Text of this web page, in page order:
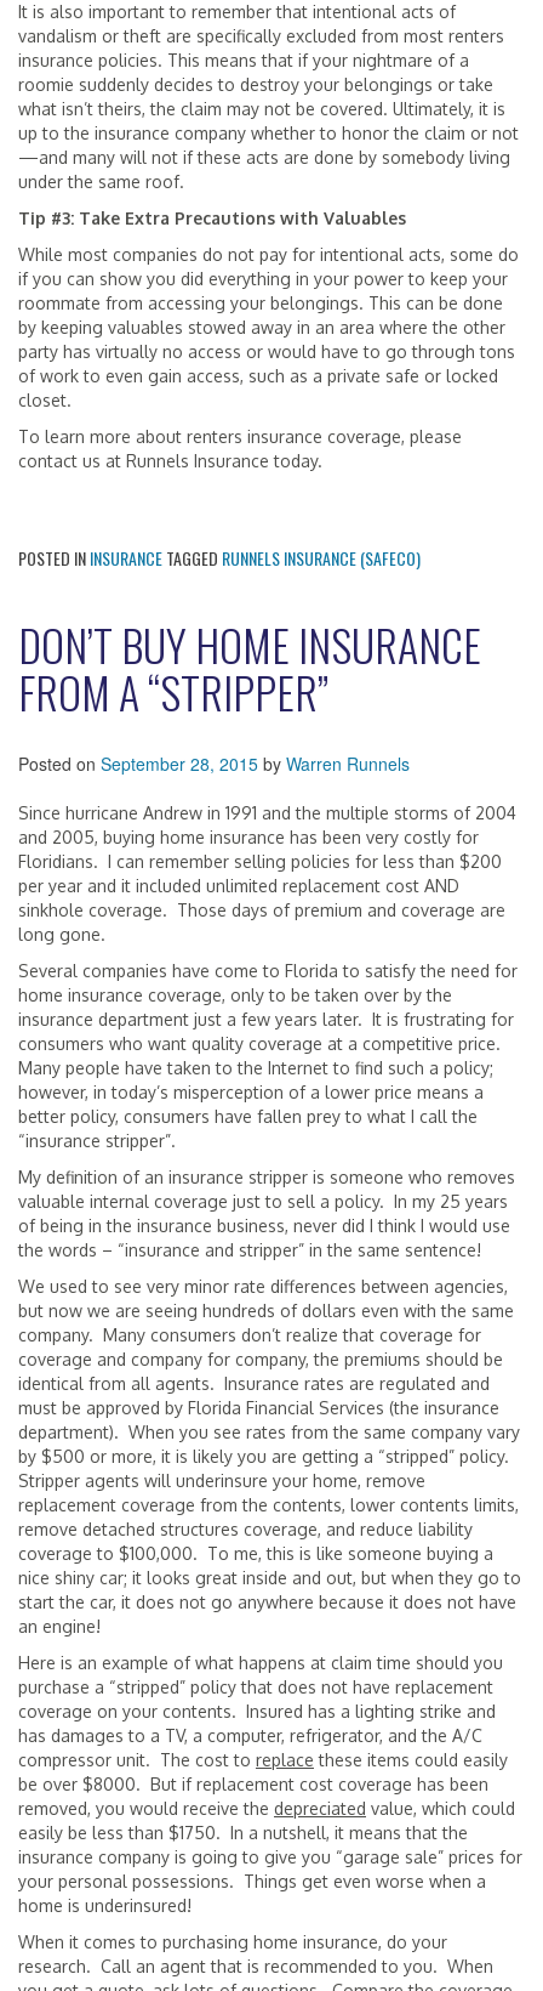
It is also important to remember that intentional acts of
vandalism or theft are specifically excluded from most renters
insurance policies. This means that if your nightmare of a
roomie suddenly decides to destroy your belongings or take
what isn’t theirs, the claim may not be covered. Ultimately, it is
up to the insurance company whether to honor the claim or not
—and many will not if these acts are done by somebody living
under the same roof.
Tip #3: Take Extra Precautions with Valuables
While most companies do not pay for intentional acts, some do
if you can show you did everything in your power to keep your
roommate from accessing your belongings. This can be done
by keeping valuables stowed away in an area where the other
party has virtually no access or would have to go through tons
of work to even gain access, such as a private safe or locked
closet.
To learn more about renters insurance coverage, please
contact us at Runnels Insurance today.
POSTED ININSURANCETAGGED RUNNELS INSURANCE (SAFECO)
DON’T BUY HOME INSURANCE
FROM A “STRIPPER”
Posted on September 28, 2015 by Warren Runnels
Since hurricane Andrew in 1991 and the multiple storms of 2004
and 2005, buying home insurance has been very costly for
Floridians. I can remember selling policies for less than $200
per year and it included unlimited replacement cost AND
sinkhole coverage. Those days of premium and coverage are
long gone.
Several companies have come to Florida to satisfy the need for
home insurance coverage, only to be taken over by the
insurance department just a few years later. It is frustrating for
consumers who want quality coverage at a competitive price.
Many people have taken to the Internet to find such a policy;
however, in today’s misperception of a lower price means a
better policy, consumers have fallen prey to what I call the
“insurance stripper”.
My definition of an insurance stripper is someone who removes
valuable internal coverage just to sell a policy. In my 25 years
of being in the insurance business, never did I think I would use
the words – “insurance and stripper” in the same sentence!
We used to see very minor rate differences between agencies,
but now we are seeing hundreds of dollars even with the same
company. Many consumers don’t realize that coverage for
coverage and company for company, the premiums should be
identical from all agents. Insurance rates are regulated and
must be approved by Florida Financial Services (the insurance
department). When you see rates from the same company vary
by $500 or more, it is likely you are getting a “stripped” policy.
Stripper agents will underinsure your home, remove
replacement coverage from the contents, lower contents limits,
remove detached structures coverage, and reduce liability
coverage to $100,000. To me, this is like someone buying a
nice shiny car; it looks great inside and out, but when they go to
start the car, it does not go anywhere because it does not have
an engine!
Here is an example of what happens at claim time should you
purchase a “stripped” policy that does not have replacement
coverage on your contents. Insured has a lighting strike and
has damages to a TV, a computer, refrigerator, and the A/C
compressor unit. The cost to replace these items could easily
be over $8000. But if replacement cost coverage has been
removed, you would receive the depreciated value, which could
easily be less than $1750. In a nutshell, it means that the
insurance company is going to give you “garage sale” prices for
your personal possessions. Things get even worse when a
home is underinsured!
When it comes to purchasing home insurance, do your
research. Call an agent that is recommended to you. When